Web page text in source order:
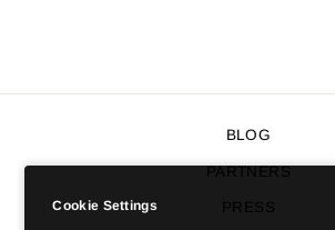
BLOG
PARTNERS
PRESS
Cookie Settings